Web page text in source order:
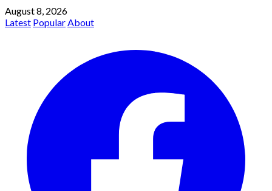
August 8, 2026
Latest PopularAbout